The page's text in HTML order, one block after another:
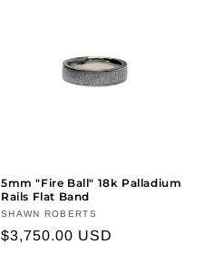
5mm "Fire Ball" 18k Palladium
Rails Flat Band
Vendor:
SHAWN ROBERTS
Regular
$3,750.00 USD